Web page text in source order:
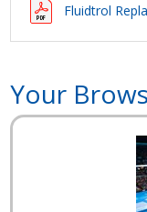
Fluidtrol
Your